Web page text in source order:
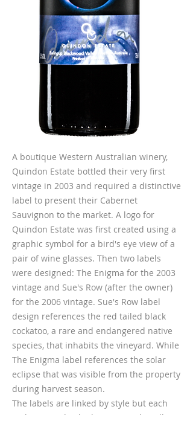
A boutique Western Australian winery,
Quindon Estate bottled their very first
vintage in 2003 and required a distinctive
label to present their Cabernet
Sauvignon to the market. A logo for
Quindon Estate was first created using a
graphic symbol for a bird's eye view of a
pair of wine glasses. Then two labels
were designed: The Enigma for the 2003
vintage and Sue's Row (after the owner)
for the 2006 vintage. Sue's Row label
design references the red tailed black
cockatoo, a rare and endangered native
species, that inhabits the vineyard. While
The Enigma label references the solar
eclipse that was visible from the property
during harvest season.
The labels are linked by style but each
makes an individual statement by telling